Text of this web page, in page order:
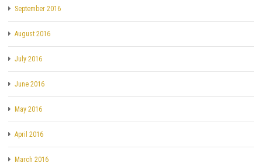
September 2016
August 2016
July 2016
June 2016
May 2016
April 2016
March 2016